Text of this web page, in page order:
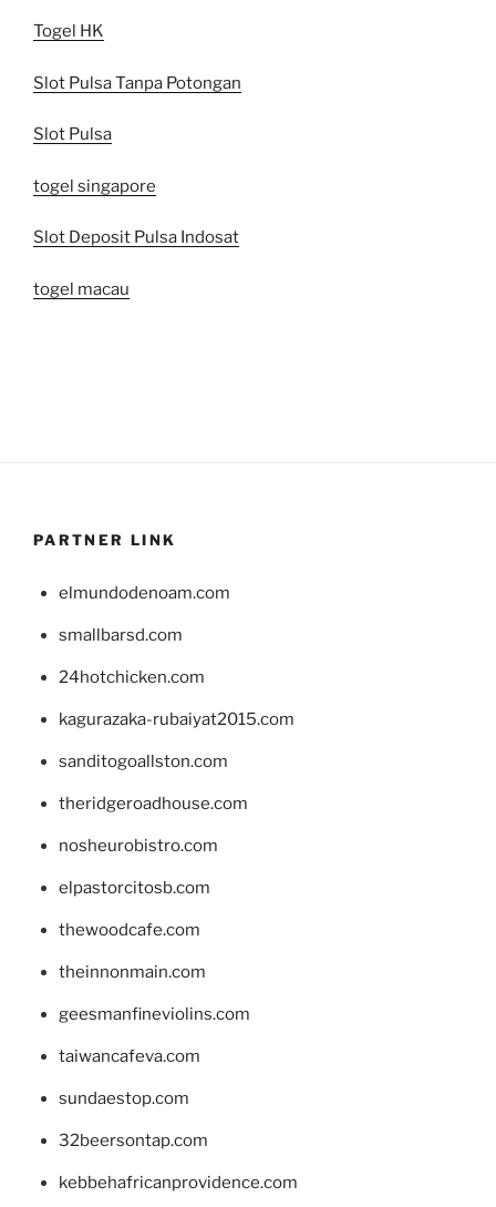
Togel HK
Slot Pulsa Tanpa Potongan
Slot Pulsa
togel singapore
Slot Deposit Pulsa Indosat
togel macau
PARTNER LINK
elmundodenoam.com
smallbarsd.com
24hotchicken.com
kagurazaka-rubaiyat2015.com
sanditogoallston.com
theridgeroadhouse.com
nosheurobistro.com
elpastorcitosb.com
thewoodcafe.com
theinnonmain.com
geesmanfineviolins.com
taiwancafeva.com
sundaestop.com
32beersontap.com
kebbehafricanprovidence.com